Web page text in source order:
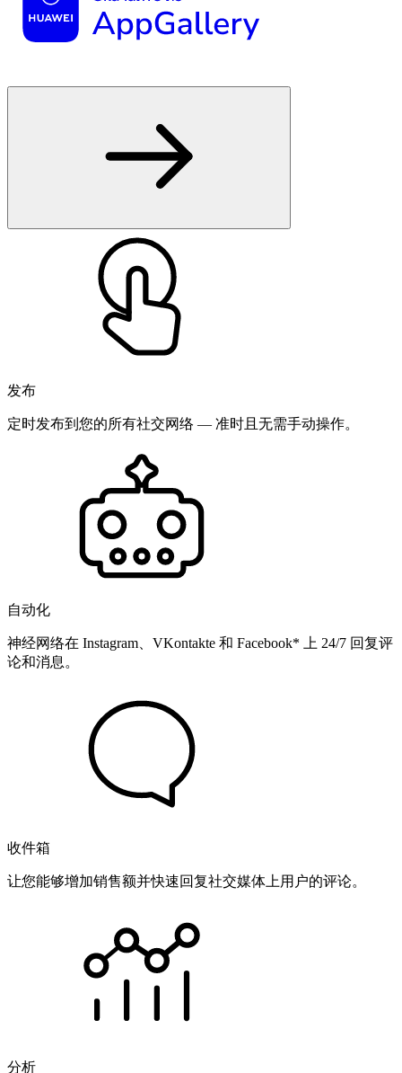
发布
定时发布到您的所有社交网络 — 准时且无需手动操作。
自动化
神经网络在 Instagram、VKontakte 和 Facebook* 上 24/7 回复评
论和消息。
收件箱
让您能够增加销售额并快速回复社交媒体上用户的评论。
分析